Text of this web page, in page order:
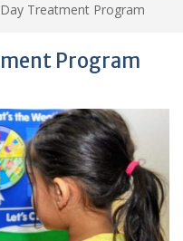
Treatment Program
Program